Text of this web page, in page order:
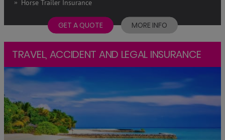
Horse Trailer Insurance
GET A QUOTE MORE INFO
TRAVEL, ACCIDENT AND LEGAL INSURANCE